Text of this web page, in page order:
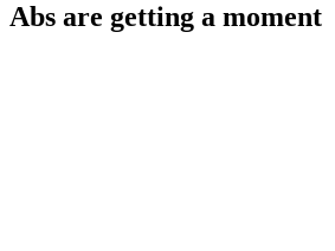
Abs are getting a moment